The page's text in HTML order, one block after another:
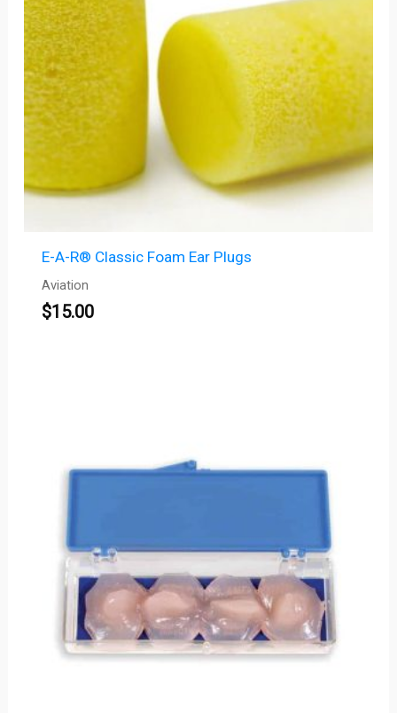
E-A-R® Classic Foam Ear Plugs
Aviation
$15.00
$80.00